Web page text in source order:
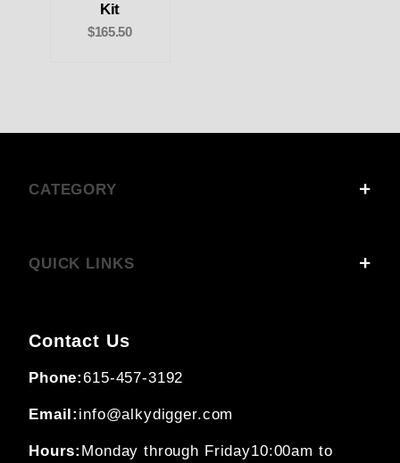
Kit
$165.50
CATEGORY
QUICK LINKS
Contact Us
Phone:615-457-3192
Email: info@alkydigger.com
Hours: Monday through Friday10:00am to